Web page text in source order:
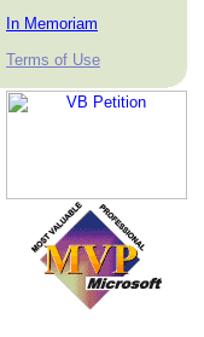
In Memoriam
Terms of Use